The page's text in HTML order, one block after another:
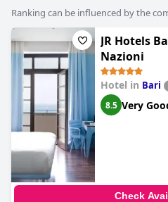
Ranking can be influenced by the
JR Hotels
Nazioni
Hotel in Bari
8.5 Very
Check